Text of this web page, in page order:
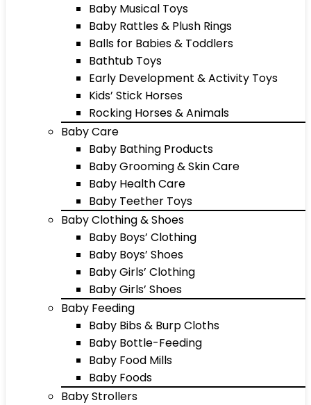
Baby Musical Toys
Baby Rattles & Plush Rings
Balls for Babies & Toddlers
Bathtub Toys
Early Development & Activity Toys
Kids’ Stick Horses
Rocking Horses & Animals
Baby Care
Baby Bathing Products
Baby Grooming & Skin Care
Baby Health Care
Baby Teether Toys
Baby Clothing & Shoes
Baby Boys’ Clothing
Baby Boys’ Shoes
Baby Girls’ Clothing
Baby Girls’ Shoes
Baby Feeding
Baby Bibs & Burp Cloths
Baby Bottle-Feeding
Baby Food Mills
Baby Foods
Baby Strollers